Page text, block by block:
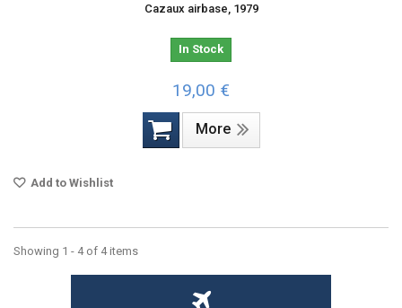
Cazaux airbase, 1979
In Stock
19,00 €
More
Add to Wishlist
Showing 1 - 4 of 4 items